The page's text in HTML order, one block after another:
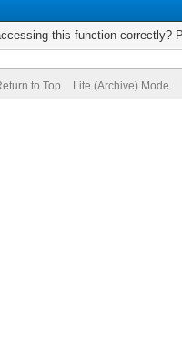
this function correctly?
to Top Lite (Archive) Mode